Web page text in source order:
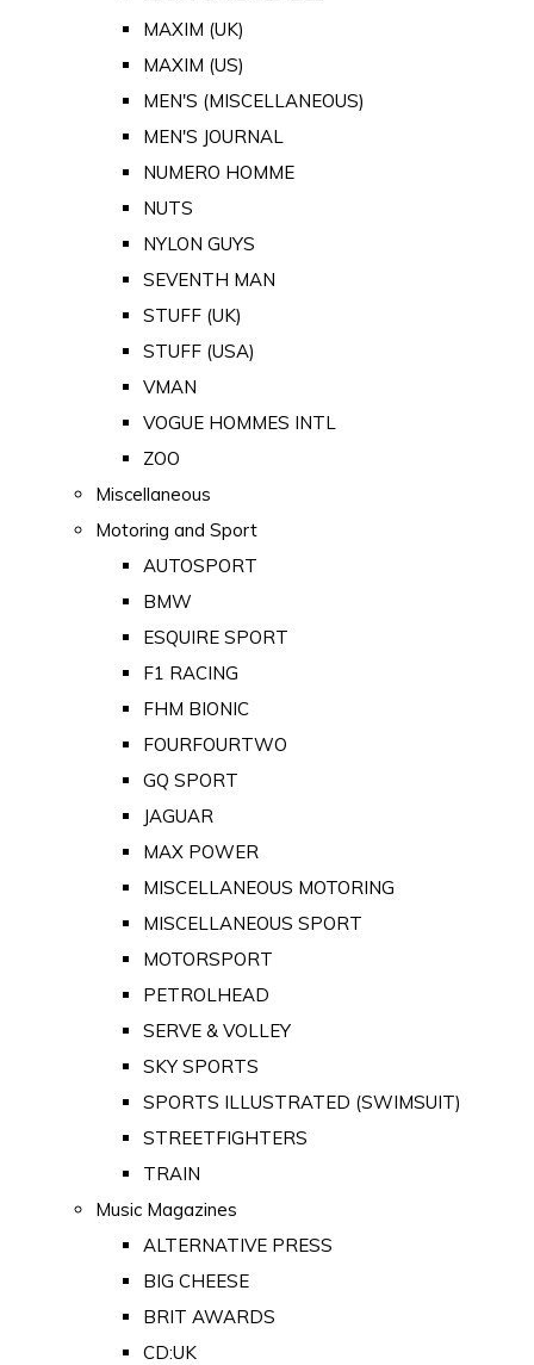
MAXIM (UK)
MAXIM (US)
MEN'S (MISCELLANEOUS)
MEN'S JOURNAL
NUMERO HOMME
NUTS
NYLON GUYS
SEVENTH MAN
STUFF (UK)
STUFF (USA)
VMAN
VOGUE HOMMES INTL
ZOO
Miscellaneous
Motoring and Sport
AUTOSPORT
BMW
ESQUIRE SPORT
F1 RACING
FHM BIONIC
FOURFOURTWO
GQ SPORT
JAGUAR
MAX POWER
MISCELLANEOUS MOTORING
MISCELLANEOUS SPORT
MOTORSPORT
PETROLHEAD
SERVE & VOLLEY
SKY SPORTS
SPORTS ILLUSTRATED (SWIMSUIT)
STREETFIGHTERS
TRAIN
Music Magazines
ALTERNATIVE PRESS
BIG CHEESE
BRIT AWARDS
CD:UK